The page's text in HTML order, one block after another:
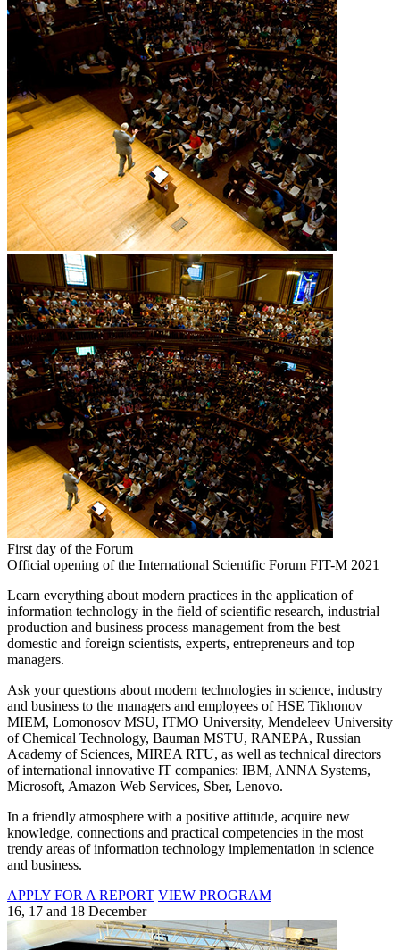
First day of the Forum
Official opening of the International Scientific Forum FIT-M 2021
Learn everything about modern practices in the application of
information technology in the field of scientific research, industrial
production and business process management from the best
domestic and foreign scientists, experts, entrepreneurs and top
managers.
Ask your questions about modern technologies in science, industry
and business to the managers and employees of HSE Tikhonov
MIEM, Lomonosov MSU, ITMO University, Mendeleev University
of Chemical Technology, Bauman MSTU, RANEPA, Russian
Academy of Sciences, MIREA RTU, as well as technical directors
of international innovative IT companies: IBM, ANNA Systems,
Microsoft, Amazon Web Services, Sber, Lenovo.
In a friendly atmosphere with a positive attitude, acquire new
knowledge, connections and practical competencies in the most
trendy areas of information technology implementation in science
and business.
APPLY FOR A REPORT VIEW PROGRAM
16, 17 and 18 December